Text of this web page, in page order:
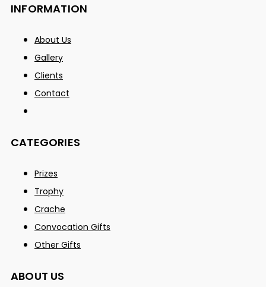
INFORMATION
About Us
Gallery
Clients
Contact
CATEGORIES
Prizes
Trophy
Crache
Convocation Gifts
Other Gifts
ABOUT US